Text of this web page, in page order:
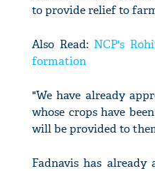
to provide relief to
Also Read: NCP's
formation
"We have already
whose crops have
will be provided to
Fadnavis has